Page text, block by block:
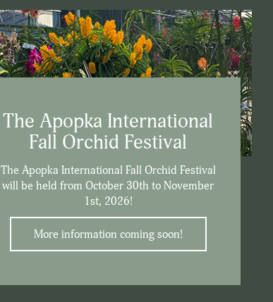
The Apopka International
Fall Orchid Festival
The Apopka International Fall Orchid Festival
will be held from October 30th to November
1st, 2026!
More information coming soon!